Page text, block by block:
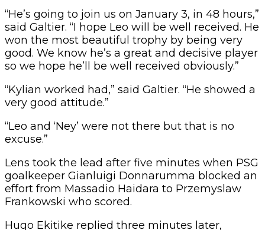
“He’s going to join us on January 3, in 48 hours,”
said Galtier. “I hope Leo will be well received. He
won the most beautiful trophy by being very
good. We know he’s a great and decisive player
so we hope he’ll be well received obviously.”
“Kylian worked had,” said Galtier. “He showed a
very good attitude.”
“Leo and ‘Ney’ were not there but that is no
excuse.”
Lens took the lead after five minutes when PSG
goalkeeper Gianluigi Donnarumma blocked an
effort from Massadio Haidara to Przemyslaw
Frankowski who scored.
Hugo Ekitike replied three minutes later,